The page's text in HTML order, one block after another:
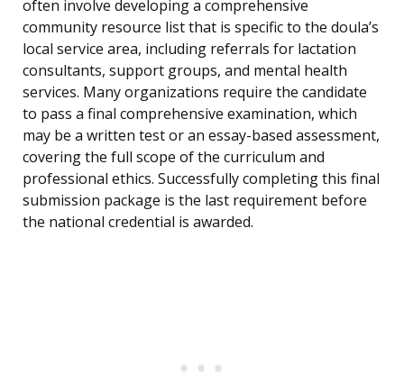
often involve developing a comprehensive
community resource list that is specific to the doula’s
local service area, including referrals for lactation
consultants, support groups, and mental health
services. Many organizations require the candidate
to pass a final comprehensive examination, which
may be a written test or an essay-based assessment,
covering the full scope of the curriculum and
professional ethics. Successfully completing this final
submission package is the last requirement before
the national credential is awarded.